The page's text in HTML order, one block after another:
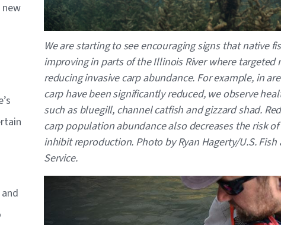
We are starting to see encouraging signs that native
improving in parts of the Illinois River where targeted
reducing invasive carp abundance. For example, in
carp have been significantly reduced, we observe
such as bluegill, channel catfish and gizzard shad.
carp population abundance also decreases the risk
inhibit reproduction. Photo by Ryan Hagerty/U.S.
Service.